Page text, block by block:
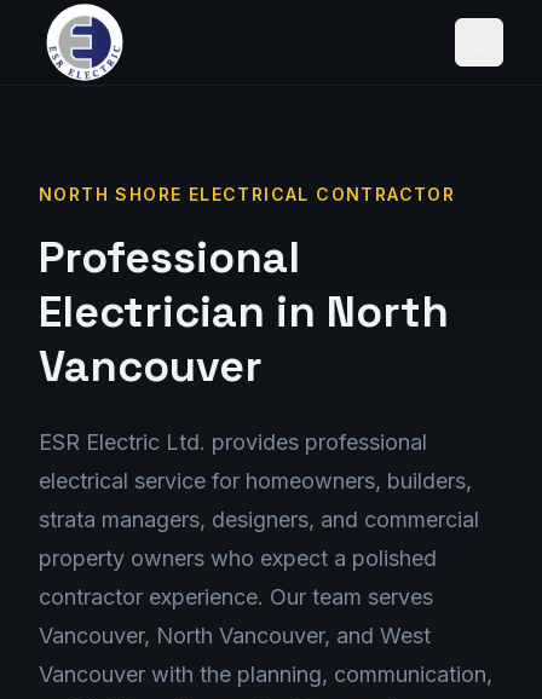
NORTH SHORE ELECTRICAL CONTRACTOR
Professional
Electrician in North
Vancouver
ESR Electric Ltd. provides professional
electrical service for homeowners, builders,
strata managers, designers, and commercial
property owners who expect a polished
contractor experience. Our team serves
Vancouver, North Vancouver, and West
Vancouver with the planning, communication,